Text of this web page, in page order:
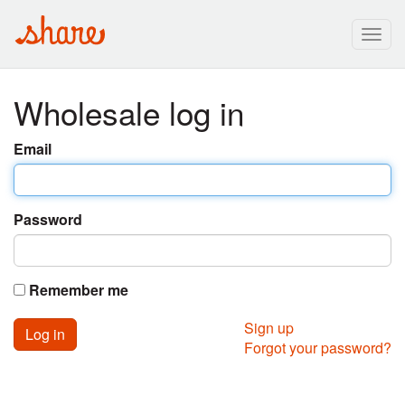
Wholesale log in
Email
Password
Remember me
Sign up
Forgot your password?